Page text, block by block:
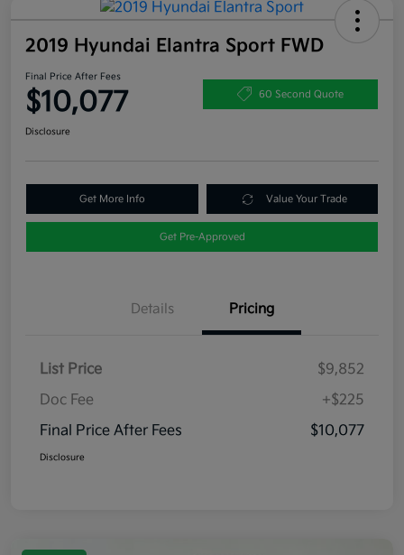
2019 Hyundai Elantra Sport FWD
Final Price After Fees
$10,077 60 Second Quote
Disclosure
Get More Info Value Your Trade
Get Pre-Approved
Details Pricing
List Price
$9,852
Doc Fee
+$225
Final Price After Fees
$10,077
Disclosure